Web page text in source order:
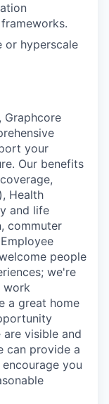
or hyperscale
Graphcore
your
Our benefits
Health
and life
commuter
people
we're
work
a great home
visible and
can provide a
you